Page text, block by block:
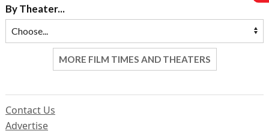
By Theater...
MORE FILM TIMES AND THEATERS
Contact Us
Advertise